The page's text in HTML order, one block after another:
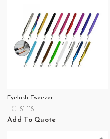
Eyelash Tweezer
LCI-81-118
Add To Quote